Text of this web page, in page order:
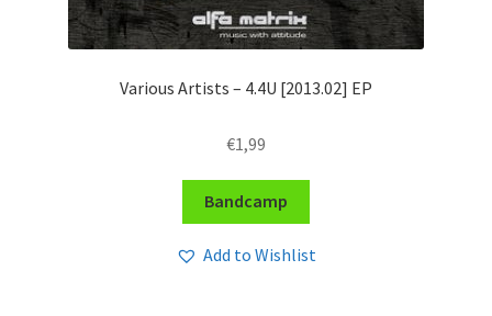
Various Artists – 4​​.​​4U [2013​​.​02] EP
€1,99
Bandcamp
Add to Wishlist